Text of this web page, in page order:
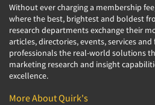
Without ever charging a membership
where the best, brightest and boldest
research departments exchange their
articles, directories, events, services
professionals the real-world solutions
marketing research and insight
excellence.
More About Quirk's